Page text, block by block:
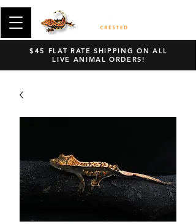
$45 FLAT RATE SHIPPING ON ALL
LIVE ANIMAL ORDERS!